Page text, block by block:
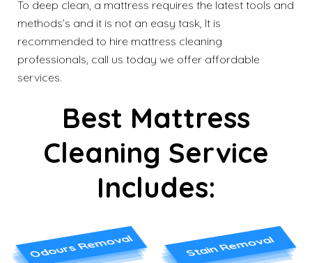
To deep clean, a mattress requires the latest tools and
methods’s and it is not an easy task, It is
recommended to hire mattress cleaning
professionals, call us today we offer affordable
services.
Best Mattress
Cleaning Service
Includes:
Odours Removal Stain Removal